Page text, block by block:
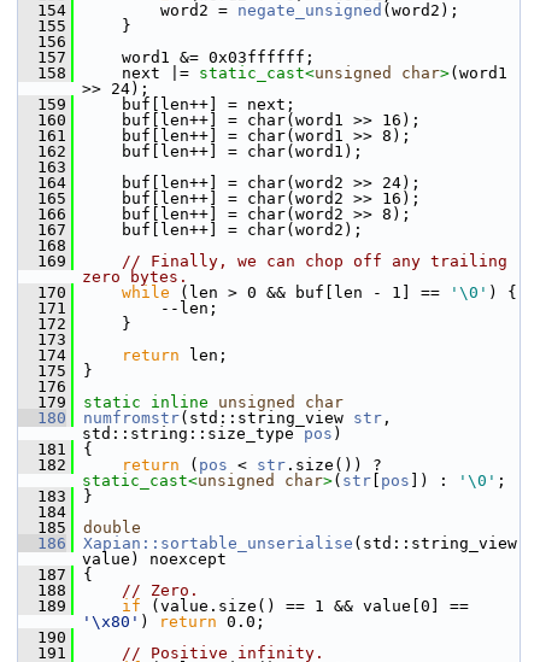
  154
word2 = negate_unsigned (word2);
  155
}
  156
  157
word1 &= 0x03ffffff;
  158
next |= static_cast<unsigned char>(word1
>> 24);
  159
buf[len++] = next;
  160
buf[len++] = char(word1 >> 16);
  161
buf[len++] = char(word1 >> 8);
  162
buf[len++] = char(word1);
  163
  164
buf[len++] = char(word2 >> 24);
  165
buf[len++] = char(word2 >> 16);
  166
buf[len++] = char(word2 >> 8);
  167
buf[len++] = char(word2);
  168
  169
// Finally, we can chop off any trailing
zero bytes.
  170
while (len > 0 && buf[len - 1] == '\0' ) {
  171
--len;
  172
}
  173
  174
return len;
  175
}
  176
  179
static inline unsigned
char
  180
numfromstr(std::string_view str ,
std::string::size_type pos )
  181
{
  182
return ( pos < str
static_cast<unsigned char>( str pos ]) : '\0' ;
  183
}
  184
  185
double
  186
Xapian::sortable_unserialise (std::string_view
value) noexcept
  187
{
  188
// Zero.
  189
if
'\x80' ) return 0.0;
  190
  191
// Positive infinity.